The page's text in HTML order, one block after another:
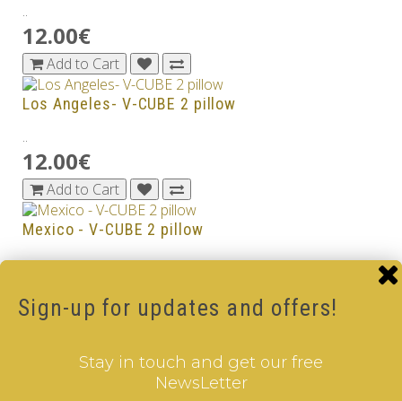
..
12.00€
Add to Cart
Los Angeles- V-CUBE 2 pillow
..
12.00€
Add to Cart
Mexico - V-CUBE 2 pillow
..
Add to Cart
Netherlands - V-CUBE 2 pillow
Sign-up for updates and offers!
Stay in touch and get our free
NewsLetter